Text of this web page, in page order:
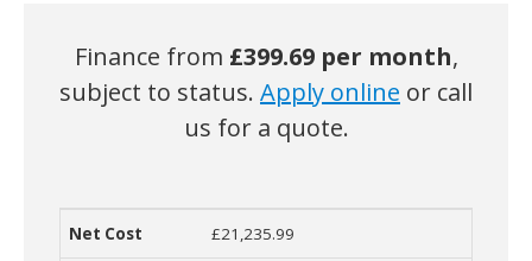
Finance from £399.69 per month,
subject to status. Apply online or call
us for a quote.
Net Cost Deposit Monthly Cost
£21,235.99